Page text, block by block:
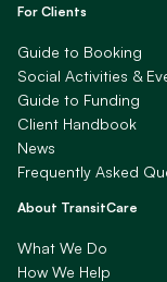
For Clients
Guide to Booking
Social Activities &
Guide to Funding
Client Handbook
News
Frequently Asked
About TransitCare
What We Do
How We Help